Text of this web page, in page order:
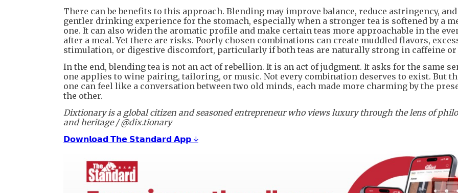
There can be benefits to this approach. Blending may improve balance, reduce astringency, and
gentler drinking experience for the stomach, especially when a stronger tea is softened by a
one. It can also widen the aromatic profile and make certain teas more approachable in the
after a meal. Yet there are risks. Poorly chosen combinations can create muddled flavors,
stimulation, or digestive discomfort, particularly if both teas are naturally strong in caffeine
In the end, blending tea is not an act of rebellion. It is an act of judgment. It asks for the same
one applies to wine pairing, tailoring, or music. Not every combination deserves to exist. But
one can feel like a conversation between two old minds, each made more charming by the
the other.
Dixtionary is a global citizen and seasoned entrepreneur who views luxury through the lens of
and heritage / @dix.tionary
𝗗𝗼𝘄𝗻𝗹𝗼𝗮𝗱 𝗧𝗵𝗲 𝗦𝘁𝗮𝗻𝗱𝗮𝗿𝗱 𝗔𝗽𝗽 ↓